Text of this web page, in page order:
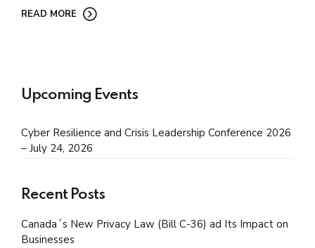
READ MORE
Upcoming Events
Cyber Resilience and Crisis Leadership Conference 2026
– July 24, 2026
Recent Posts
Canada´s New Privacy Law (Bill C-36) ad Its Impact on
Businesses